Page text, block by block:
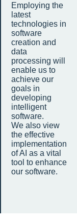
Employing the
latest
technologies in
software
creation and
data
processing will
enable us to
achieve our
goals in
developing
intelligent
software.
We also view
the effective
implementation
of AI as a vital
tool to enhance
our software.